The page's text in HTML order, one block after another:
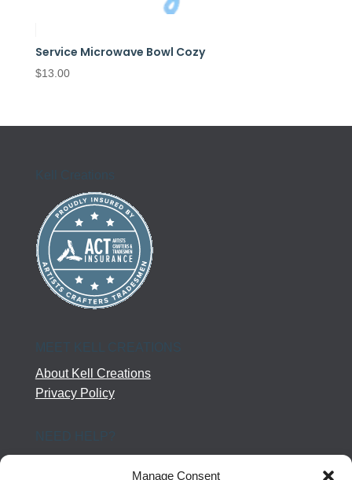
Manage Consent
Service Microwave Bowl Cozy
$13.00
Kell Creations
MEET KELL CREATIONS
About Kell Creations
Privacy Policy